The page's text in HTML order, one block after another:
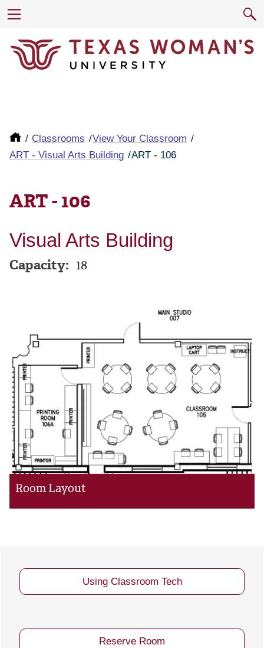
Classrooms
View Your Classroom
ART - Visual Arts Building
ART - 106
ART - 106
Visual Arts Building
Capacity: 18
Room Layout
Using Classroom Tech
Reserve Room